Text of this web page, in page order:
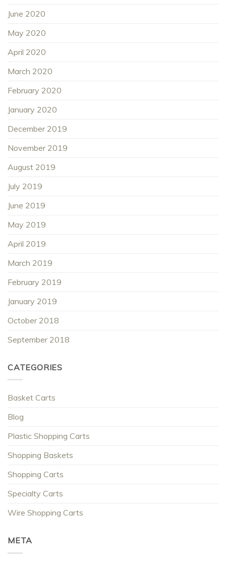
June 2020
May 2020
April 2020
March 2020
February 2020
January 2020
December 2019
November 2019
August 2019
July 2019
June 2019
May 2019
April 2019
March 2019
February 2019
January 2019
October 2018
September 2018
CATEGORIES
Basket Carts
Blog
Plastic Shopping Carts
Shopping Baskets
Shopping Carts
Specialty Carts
Wire Shopping Carts
META